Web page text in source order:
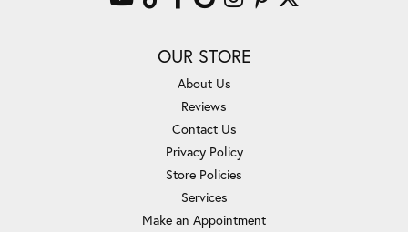
OUR STORE
About Us
Reviews
Contact Us
Privacy Policy
Store Policies
Services
Make an Appointment